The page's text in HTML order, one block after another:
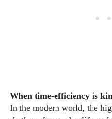
When time-efficiency is
In the modern world, the